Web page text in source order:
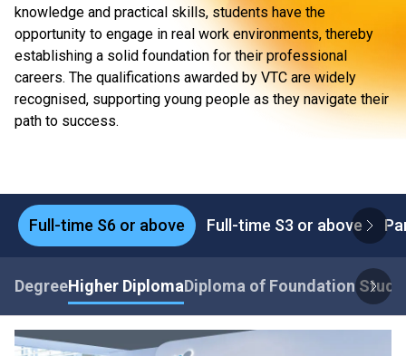
knowledge and practical skills, students have the
opportunity to engage in real work environments, thereby
establishing a solid foundation for their professional
careers. The qualifications awarded by VTC are widely
recognised, supporting young people as they navigate their
path to success.
Full-time S6 or above Full-time S3 or above
DegreeHigher DiplomaDiploma of Foundation